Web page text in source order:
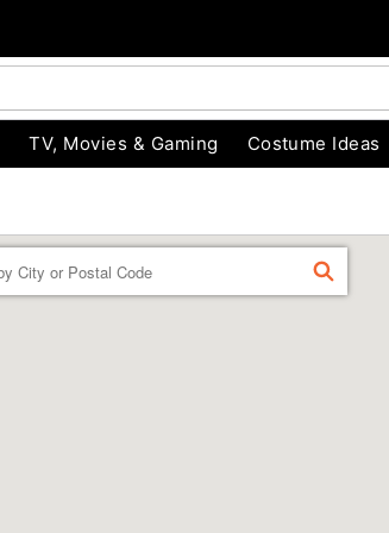
TV, Movies & Gaming Costume Ideas
FIND